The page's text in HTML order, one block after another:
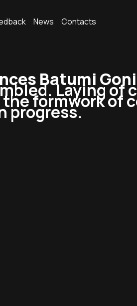
News Contacts
Batumi
Laying of
formwork of
progress.